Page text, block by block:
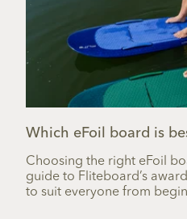
Which eFoil board is
Choosing the right eFoil
guide to Fliteboard’s
to suit everyone from